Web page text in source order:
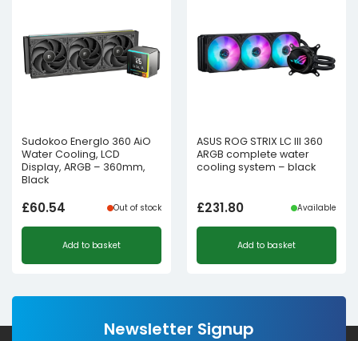
Sudokoo Energlo 360 AiO
Water Cooling, LCD
Display, ARGB – 360mm,
Black
£60.54 Out of stock
Add to basket
ASUS ROG STRIX LC III 360
ARGB complete water
cooling system – black
£231.80 Available
Add to basket
Newsletter Signup